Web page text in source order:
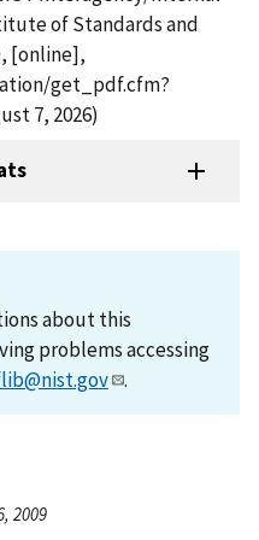
of Standards and
[online],
get_pdf.cfm?
7, 2026)
about this
problems accessing
.
2009